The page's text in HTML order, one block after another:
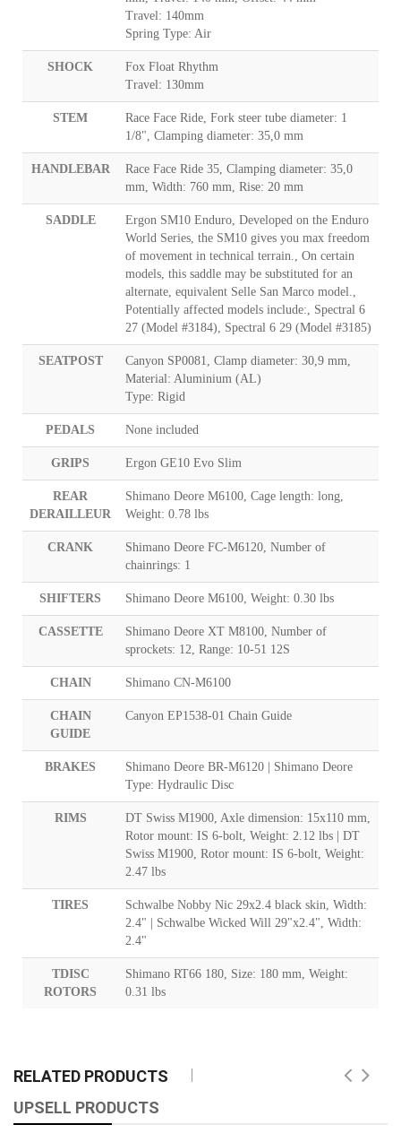
Travel: 140mm
Spring Type: Air
SHOCK
Fox Float Rhythm
Travel: 130mm
STEM
Race Face Ride, Fork steer tube diameter: 1
1/8", Clamping diameter: 35,0 mm
HANDLEBAR
Race Face Ride 35, Clamping diameter: 35,0
mm, Width: 760 mm, Rise: 20 mm
SADDLE
Ergon SM10 Enduro, Developed on the Enduro
World Series, the SM10 gives you max freedom
of movement in technical terrain., On certain
models, this saddle may be substituted for an
alternate, equivalent Selle San Marco model.,
Potentially affected models include:, Spectral 6
27 (Model #3184), Spectral 6 29 (Model #3185)
SEATPOST
Canyon SP0081, Clamp diameter: 30,9 mm,
Material: Aluminium (AL)
Type: Rigid
PEDALS None included
GRIPS Ergon GE10 Evo Slim
REAR
DERAILLEUR
Shimano Deore M6100, Cage length: long,
Weight: 0.78 lbs
CRANK
Shimano Deore FC-M6120, Number of
chainrings: 1
SHIFTERS Shimano Deore M6100, Weight: 0.30 lbs
CASSETTE
Shimano Deore XT M8100, Number of
sprockets: 12, Range: 10-51 12S
CHAIN Shimano CN-M6100
CHAIN
GUIDE
Canyon EP1538-01 Chain Guide
BRAKES
Shimano Deore BR-M6120 | Shimano Deore
Type: Hydraulic Disc
RIMS
DT Swiss M1900, Axle dimension: 15x110 mm,
Rotor mount: IS 6-bolt, Weight: 2.12 lbs | DT
Swiss M1900, Rotor mount: IS 6-bolt, Weight:
2.47 lbs
TIRES
Schwalbe Nobby Nic 29x2.4 black skin, Width:
2.4" | Schwalbe Wicked Will 29"x2.4", Width:
2.4"
TDISC
ROTORS
Shimano RT66 180, Size: 180 mm, Weight:
0.31 lbs
RELATED PRODUCTS
UPSELL PRODUCTS